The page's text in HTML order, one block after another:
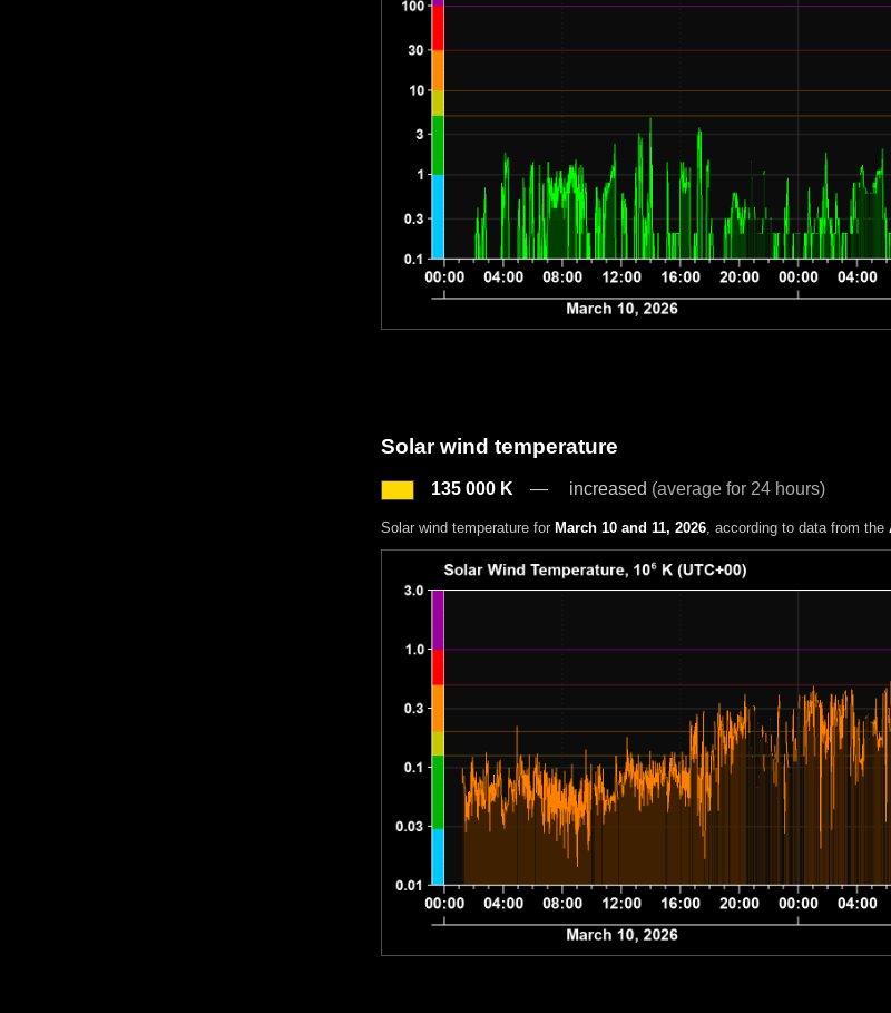
Solar wind temperature
135 000 K increased (average for 24 hours)
Solar wind temperature for March 10 and 11, 2026, according to data from the